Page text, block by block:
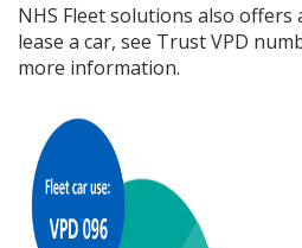
NHS Fleet solutions also offers
lease a car, see Trust VPD
more information.